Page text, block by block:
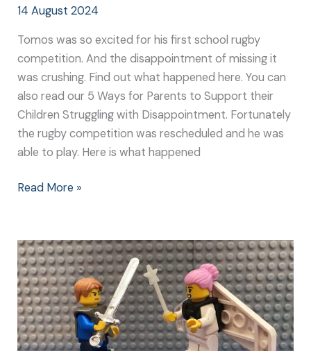
14 August 2024
Tomos was so excited for his first school rugby
competition. And the disappointment of missing it
was crushing. Find out what happened here. You can
also read our 5 Ways for Parents to Support their
Children Struggling with Disappointment. Fortunately
the rugby competition was rescheduled and he was
able to play. Here is what happened
Read More »
What
Happened
Next:
The
Battle
with